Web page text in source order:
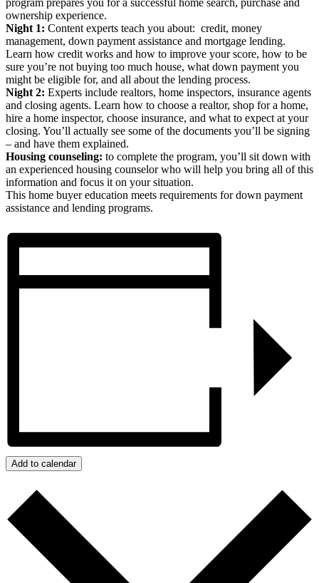
ownership experience.
Night 1: Content experts teach you about: credit, money
management, down payment assistance and mortgage lending.
Learn how credit works and how to improve your score, how to be
sure you’re not buying too much house, what down payment you
might be eligible for, and all about the lending process.
Night 2: Experts include realtors, home inspectors, insurance agents
and closing agents. Learn how to choose a realtor, shop for a home,
hire a home inspector, choose insurance, and what to expect at your
closing. You’ll actually see some of the documents you’ll be signing
– and have them explained.
Housing counseling: to complete the program, you’ll sit down with
an experienced housing counselor who will help you bring all of this
information and focus it on your situation.
This home buyer education meets requirements for down payment
assistance and lending programs.
Add to calendar